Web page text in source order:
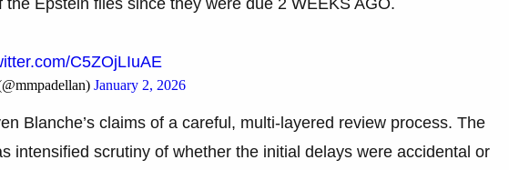
C5ZOjLIuAE
January 2, 2026
Blanche’s claims of a careful, multi-layered review process. The
intensified scrutiny of whether the initial delays were accidental or